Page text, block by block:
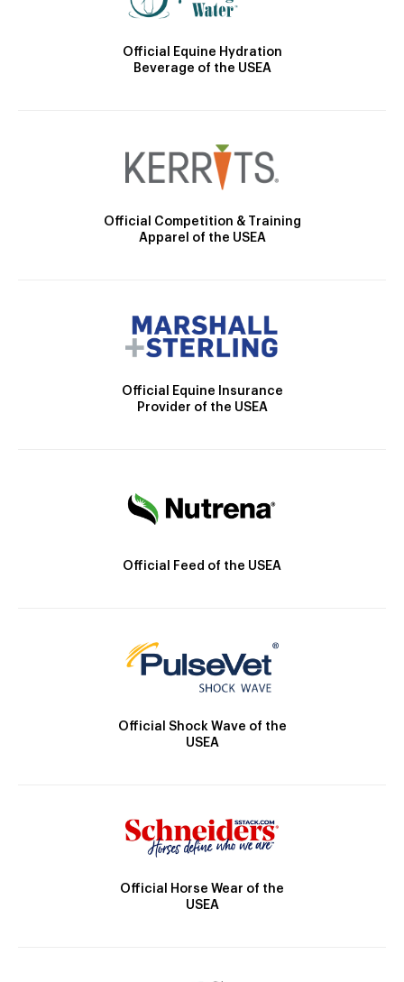
Official Equine Hydration
Beverage of the USEA
Official Competition & Training
Apparel of the USEA
Official Equine Insurance
Provider of the USEA
Official Feed of the USEA
Official Shock Wave of the
USEA
Official Horse Wear of the
USEA